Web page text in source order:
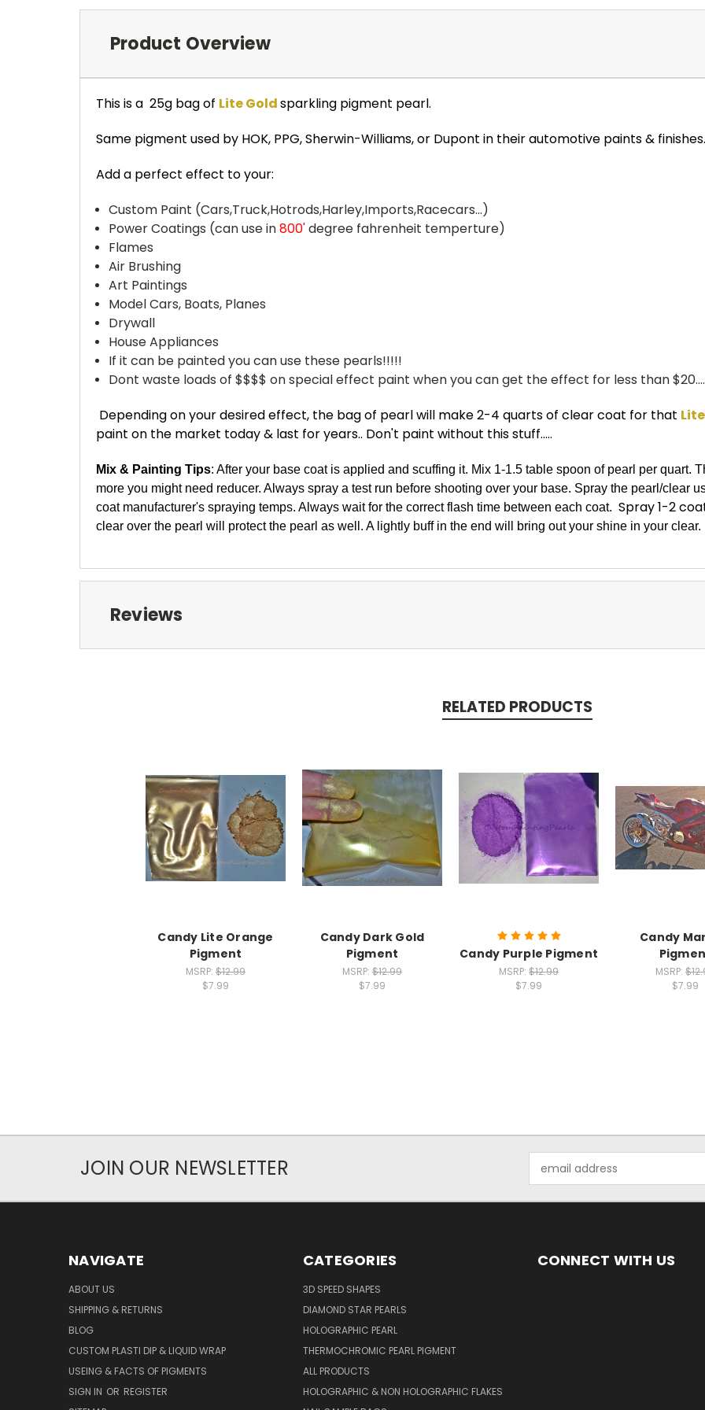
Product Overview
This is a 25g bag of Lite Goldsparkling pigment pearl.
Same pigment used by HOK, PPG, Sherwin-Williams, or Dupont in their automotive paints &
Add a perfect effect to your:
Custom Paint (Cars,Truck,Hotrods,Harley,Imports,Racecars...)
Power Coatings (can use in800'degree fahrenheit temperture)
Flames
Air Brushing
Art Paintings
Model Cars, Boats, Planes
Drywall
House Appliances
If it can be painted you can use these pearls!!!!!
Dont waste loads of $$$$ on special effect paint when you can get the effect for less than
Depending on your desired effect, the bag of pearl will make 2-4 quarts of clear coat for that
paint on the market today & last for years.. Don't paint without this stuff.....
Mix & Painting Tips: After your base coat is applied and scuffing it. Mix 1-1.5 table spoon of pearl per quart.
more you might need reducer. Always spray a test run before shooting over your base. Spray the pearl/clear
coat manufacturer's spraying temps. Always wait for the correct flash time between each coat. Spray 1-2
clear over the pearl will protect the pearl as well. A lightly buff in the end will bring out your shine in your clear.
Reviews
RELATED PRODUCTS
Candy Lite Orange
Pigment
MSRP: $12.99
$7.99
Candy Dark Gold
Pigment
MSRP: $12.99
$7.99
Candy Purple Pigment
MSRP: $12.99
$7.99
Candy
MSRP:
$7.99
JOIN OUR NEWSLETTER
Address
NAVIGATE
ABOUT US
SHIPPING & RETURNS
BLOG
CUSTOM PLASTI DIP & LIQUID WRAP
USEING & FACTS OF PIGMENTS
SIGN IN OR REGISTER
CATEGORIES
3D SPEED SHAPES
DIAMOND STAR PEARLS
HOLOGRAPHIC PEARL
THERMOCHROMIC PEARL PIGMENT
ALL PRODUCTS
HOLOGRAPHIC & NON HOLOGRAPHIC FLAKES
CONNECT WITH US